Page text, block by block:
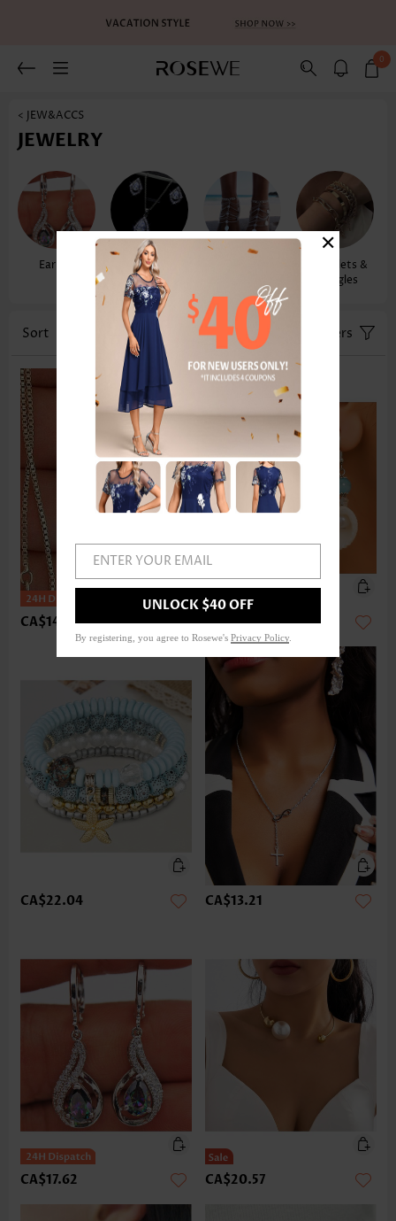
0
< JEW&ACCS
JEWELRY
Earrings
Necklaces &
Pendants
Bracelets &
Bangles
Sort Filters
CA$14.68 CA$14.68
CA$22.04 CA$13.21
CA$17.62 CA$20.57
ENTER YOUR EMAIL
UNLOCK $40 OFF
By registering, you agree to Rosewe's Privacy Policy
×